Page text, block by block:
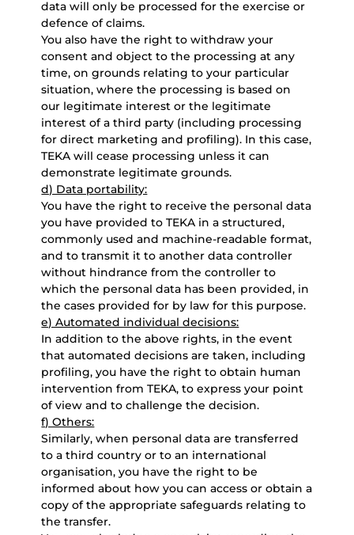
data will only be processed for the exercise or
defence of claims.
You also have the right to withdraw your
consent and object to the processing at any
time, on grounds relating to your particular
situation, where the processing is based on
our legitimate interest or the legitimate
interest of a third party (including processing
for direct marketing and profiling). In this case,
TEKA will cease processing unless it can
demonstrate legitimate grounds.
d) Data portability:
You have the right to receive the personal data
you have provided to TEKA in a structured,
commonly used and machine-readable format,
and to transmit it to another data controller
without hindrance from the controller to
which the personal data has been provided, in
the cases provided for by law for this purpose.
e) Automated individual decisions:
In addition to the above rights, in the event
that automated decisions are taken, including
profiling, you have the right to obtain human
intervention from TEKA, to express your point
of view and to challenge the decision.
f) Others:
Similarly, when personal data are transferred
to a third country or to an international
organisation, you have the right to be
informed about how you can access or obtain a
copy of the appropriate safeguards relating to
the transfer.